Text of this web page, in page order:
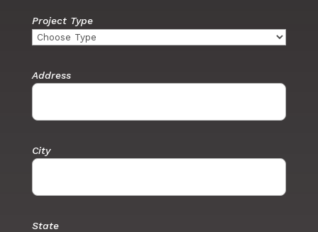
Project Type
Address
City
State